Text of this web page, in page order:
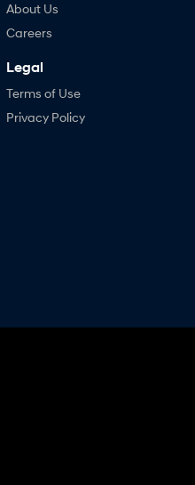
About Us
Careers
Legal
Terms of Use
Privacy Policy